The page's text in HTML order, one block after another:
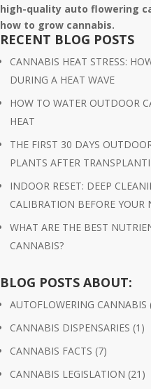
high-quality auto flowering
how to grow cannabis.
RECENT BLOG POSTS
CANNABIS HEAT STRESS:
DURING A HEAT WAVE
HOW TO WATER OUTDOOR
HEAT
THE FIRST 30 DAYS
PLANTS AFTER
INDOOR RESET: DEEP
CALIBRATION BEFORE YOUR
WHAT ARE THE BEST
CANNABIS?
BLOG POSTS ABOUT:
AUTOFLOWERING CANNABIS
CANNABIS DISPENSARIES (1)
CANNABIS FACTS (7)
CANNABIS LEGISLATION (21)